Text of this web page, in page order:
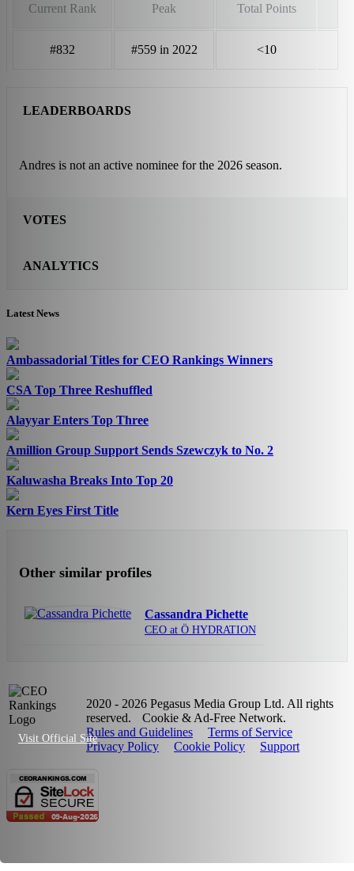
Visit Official Site
Current Rank Peak Total Points
#832 #559 in 2022 <10
LEADERBOARDS
Andres is not an active nominee for the 2026 season.
VOTES
ANALYTICS
Latest News
Ambassadorial Titles for CEO Rankings Winners
CSA Top Three Reshuffled
Alayyar Enters Top Three
Amillion Group Support Sends Szewczyk to No. 2
Kaluwasha Breaks Into Top 20
Kern Eyes First Title
Other similar profiles
Cassandra Pichette
CEO at Ö HYDRATION
2020 - 2026 Pegasus Media Group Ltd. All rights
reserved.
Cookie & Ad-Free Network.
Rules and Guidelines
Terms of Service
Privacy Policy
Cookie Policy Support